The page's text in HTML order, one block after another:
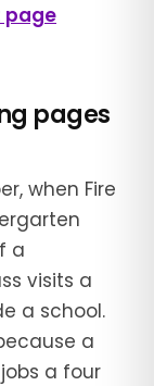
page
pages
when Fire
a
visits a
a school.
a
a four